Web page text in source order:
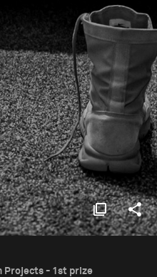
Projects - 1st prize